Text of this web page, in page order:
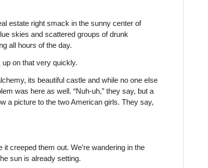
estate right smack in the sunny center of
skies and scattered groups of drunk
all hours of the day.
on that very quickly.
its beautiful castle and while no one else
was here as well. “Nuh-uh,” they say, but a
a picture to the two American girls. They say,
creeped them out. We’re wandering in the
sun is already setting.